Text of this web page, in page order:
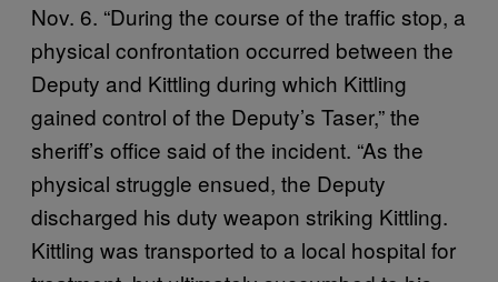
Nov. 6. “During the course of the traffic stop, a
physical confrontation occurred between the
Deputy and Kittling during which Kittling
gained control of the Deputy’s Taser,” the
sheriff’s office said of the incident. “As the
physical struggle ensued, the Deputy
discharged his duty weapon striking Kittling.
Kittling was transported to a local hospital for